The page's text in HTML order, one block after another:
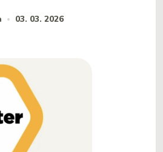
• 03. 03. 2026